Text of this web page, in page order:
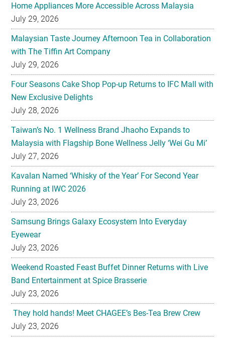
Home Appliances More Accessible Across Malaysia
July 29, 2026
Malaysian Taste Journey Afternoon Tea in Collaboration
with The Tiffin Art Company
July 29, 2026
Four Seasons Cake Shop Pop-up Returns to IFC Mall with
New Exclusive Delights
July 28, 2026
Taiwan’s No. 1 Wellness Brand Jhaoho Expands to
Malaysia with Flagship Bone Wellness Jelly ‘Wei Gu Mi’
July 27, 2026
Kavalan Named ‘Whisky of the Year’ For Second Year
Running at IWC 2026
July 23, 2026
Samsung Brings Galaxy Ecosystem Into Everyday
Eyewear
July 23, 2026
Weekend Roasted Feast Buffet Dinner Returns with Live
Band Entertainment at Spice Brasserie
July 23, 2026
They hold hands! Meet CHAGEE’s Bes-Tea Brew Crew
July 23, 2026